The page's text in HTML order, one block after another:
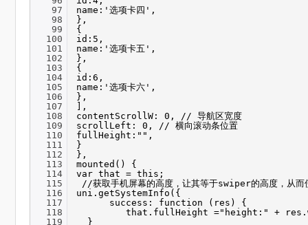
97
98
99
100
101
102
103
104
105
106
107
108
109
110
111
112
113
114
115
116
117
118
119
name:'选项卡四',
},
{
id:5,
name:'选项卡五',
},
{
id:6,
name:'选项卡六',
},
],
contentScrollW: 0, // 导航区宽度
scrollLeft: 0, // 横向滚动条位置
fullHeight:"",
}
},
mounted() {
var that = this;
//获取手机屏幕的高度，让其等于swiper的高度，从而
uni.getSystemInfo({
success: function (res) {
that.fullHeight ="height:" +
}